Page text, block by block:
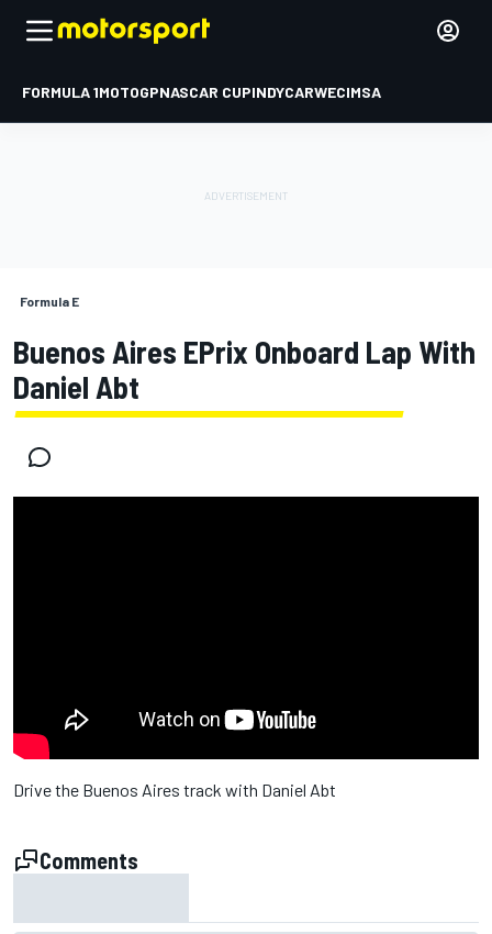
FORMULA 1MOTOGPNASCAR CUPINDYCARWECIMSA
Formula E
Buenos Aires EPrix Onboard Lap With
Daniel Abt
Drive the Buenos Aires track with Daniel Abt
Comments